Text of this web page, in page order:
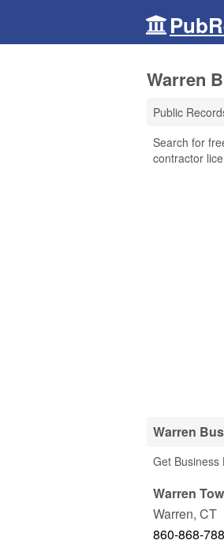
Warren
Public
Search for
contractor
Warren
Get Business
Warren
Warren, CT
860-868-